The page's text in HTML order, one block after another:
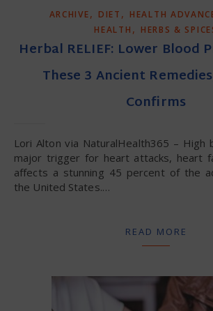
ARCHIVE, DIET , HEALTH
HEALTH , HERBS &
Herbal RELIEF: Lower Blood
These 3 Ancient
Confirms
Lori Alton via NaturalHealth365 – High blood pressure, a
major trigger for heart attacks, heart
affects a stunning 45 percent of the
the United States.…
READ MORE